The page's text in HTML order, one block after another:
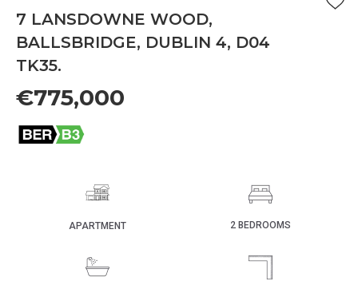
7 LANSDOWNE WOOD,
BALLSBRIDGE, DUBLIN 4, D04
TK35.
€775,000
APARTMENT 2 BEDROOMS